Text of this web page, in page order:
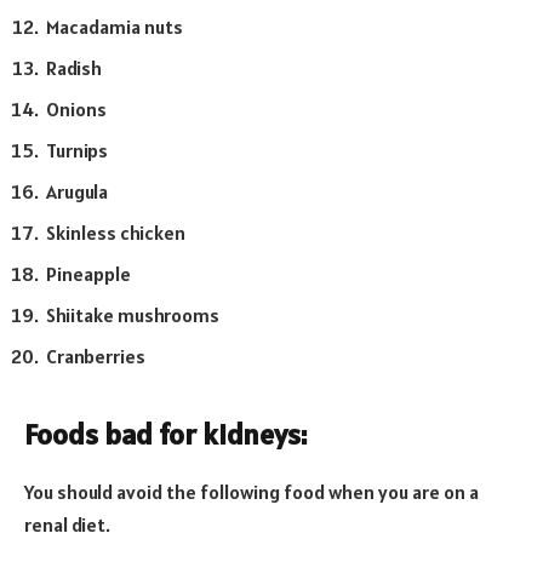
Macadamia nuts
Radish
Onions
Turnips
Arugula
Skinless chicken
Pineapple
Shiitake mushrooms
Cranberries
Foods bad for kidneys:
You should avoid the following food when you are on a
renal diet.